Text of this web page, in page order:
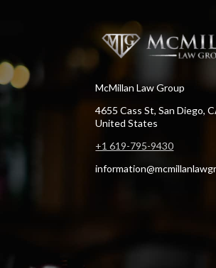
McMillan Law Group
4655 Cass St, San Diego,
United States
+1 619-795-9430